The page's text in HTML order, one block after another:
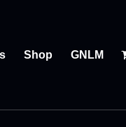
Shop GNLM